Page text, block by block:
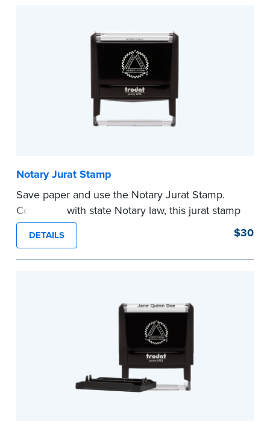
Notary Jurat Stamp
Save paper and use the Notary Jurat Stamp.
Compliant with state Notary law, this jurat stamp
can be used in place of a loose certificate.
This stamp is not intended to replace the
required Notary seal.
DETAILS $30